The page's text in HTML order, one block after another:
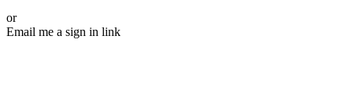
or
Email me a sign in link